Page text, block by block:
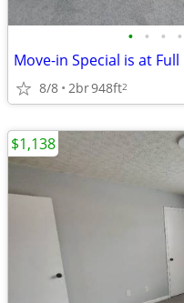
• • • •
8/8 2br948ft2
$1,138